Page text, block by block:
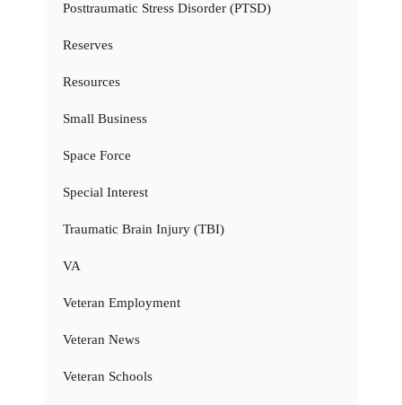
Posttraumatic Stress Disorder (PTSD)
Reserves
Resources
Small Business
Space Force
Special Interest
Traumatic Brain Injury (TBI)
VA
Veteran Employment
Veteran News
Veteran Schools